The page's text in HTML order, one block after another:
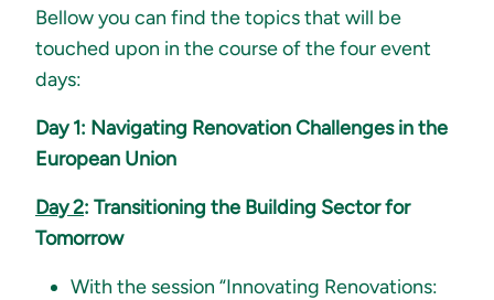
Bellow you can find the topics that will be
touched upon in the course of the four event
days:
Day 1: Navigating Renovation Challenges in the
European Union
Day 2: Transitioning the Building Sector for
Tomorrow
With the session “Innovating Renovations: